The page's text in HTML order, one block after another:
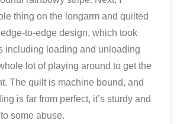
thing on the longarm and quilted
to-edge design, which took
including loading and unloading
lot of playing around to get the
The quilt is machine bound, and
is far from perfect, it’s sturdy and
some abuse.